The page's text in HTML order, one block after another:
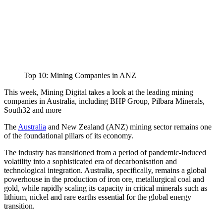
Top 10: Mining Companies in ANZ
This week, Mining Digital takes a look at the leading mining
companies in Australia, including BHP Group, Pilbara Minerals,
South32 and more
The Australia and New Zealand (ANZ) mining sector remains one
of the foundational pillars of its economy.
The industry has transitioned from a period of pandemic-induced
volatility into a sophisticated era of decarbonisation and
technological integration. Australia, specifically, remains a global
powerhouse in the production of iron ore, metallurgical coal and
gold, while rapidly scaling its capacity in critical minerals such as
lithium, nickel and rare earths essential for the global energy
transition.